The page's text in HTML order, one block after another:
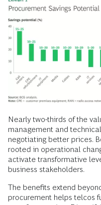
Nearly two-thirds of the
management and
negotiating better prices.
rooted in operational
activate transformative
business stakeholders.
The benefits extend
procurement helps telcos